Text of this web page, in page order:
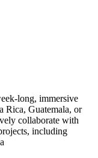
long, immersive
Rica, Guatemala, or
collaborate with
including